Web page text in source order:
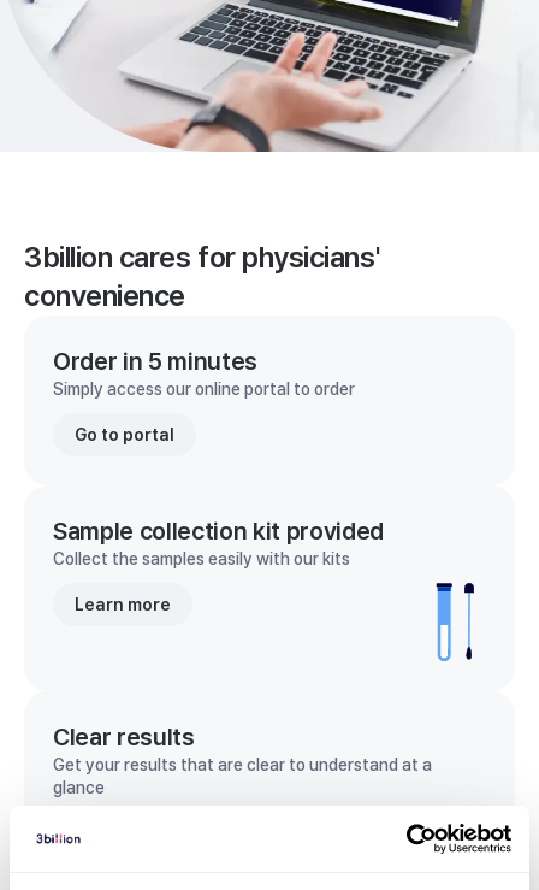
3billion cares for physicians'
convenience
Order in 5 minutes
Simply access our online portal to order
Go to portal
Sample collection kit provided
Collect the samples easily with our kits
Learn more
Clear results
Get your results that are clear to understand at a
glance
View sample report